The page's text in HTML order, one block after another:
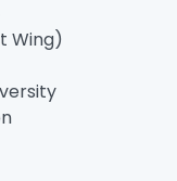
Wing)